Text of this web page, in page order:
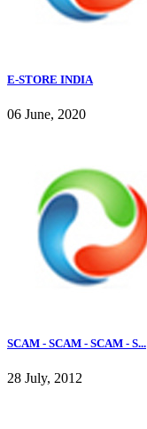
E-STORE INDIA
06 June, 2020
SCAM - SCAM - SCAM - S...
28 July, 2012